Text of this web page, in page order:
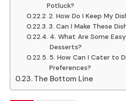
Potluck?
2. How Do I Keep My
3. Can I Make These
4. What Are Some
Desserts?
5. How Can I Cater to
Preferences?
The Bottom Line